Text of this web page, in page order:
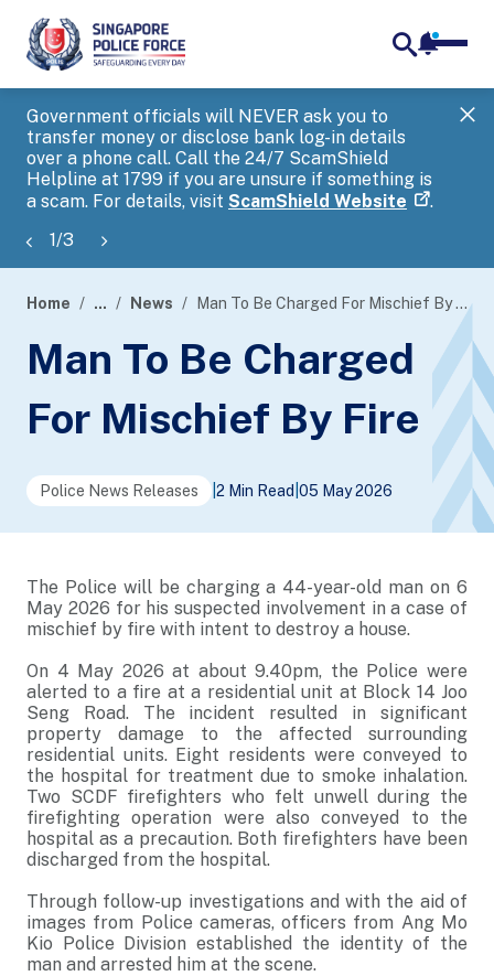
Government officials will NEVER ask you to
transfer money or disclose bank log-in details
over a phone call. Call the 24/7 ScamShield
Helpline at 1799 if you are unsure if something is
a scam. For details, visit ScamShield Website .
1/3
banner
Home ... News Man To Be Charged For Mischief By Fire
Man To Be Charged
For Mischief By Fire
Police News Releases 2 Min Read 05 May 2026
The Police will be charging a 44-year-old man on 6
May 2026 for his suspected involvement in a case of
mischief by fire with intent to destroy a house.
On 4 May 2026 at about 9.40pm, the Police were
alerted to a fire at a residential unit at Block 14 Joo
Seng Road. The incident resulted in significant
property damage to the affected surrounding
residential units. Eight residents were conveyed to
the hospital for treatment due to smoke inhalation.
Two SCDF firefighters who felt unwell during the
firefighting operation were also conveyed to the
hospital as a precaution. Both firefighters have been
discharged from the hospital.
Through follow-up investigations and with the aid of
images from Police cameras, officers from Ang Mo
Kio Police Division established the identity of the
man and arrested him at the scene.